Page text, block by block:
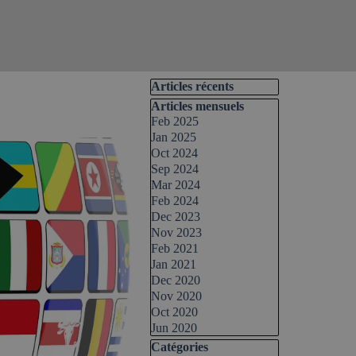
Skip block Articles récents
Articles récents
Skip block Articles mensuels
Articles mensuels
Feb 2025
Jan 2025
Oct 2024
Sep 2024
Mar 2024
Feb 2024
Dec 2023
Nov 2023
Feb 2021
Jan 2021
Dec 2020
Nov 2020
Oct 2020
Jun 2020
Skip block Catégories
Catégories